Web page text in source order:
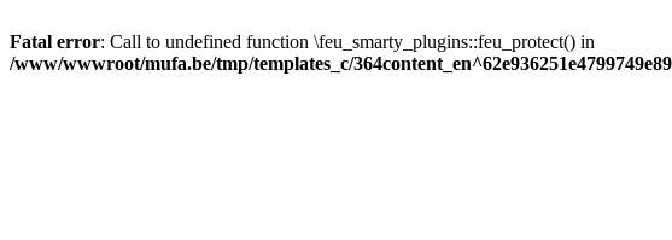
Fatal error: Call to undefined function \feu_smarty_plugins::feu_protect() in
/www/wwwroot/mufa.be/tmp/templates_c/